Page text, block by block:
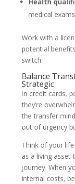
medical
Work with a
potential
switch.
Balance
Strategic
In credit cards,
they’re
the transfer
out of urgency
Think of your
as a living asset
journey. When
internal costs,